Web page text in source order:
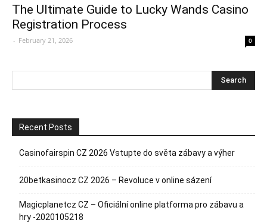
The Ultimate Guide to Lucky Wands Casino
Registration Process
- February 21, 2026 0
Recent Posts
Casinofairspin CZ 2026 Vstupte do světa zábavy a výher
20betkasinocz CZ 2026 – Revoluce v online sázení
Magicplanetcz CZ – Oficiální online platforma pro zábavu a
hry -2020105218